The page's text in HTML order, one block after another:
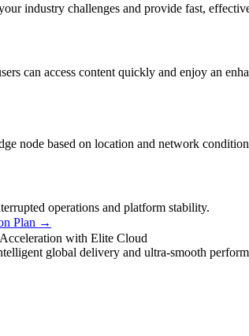
industry challenges and provide fast,
can access content quickly and enjoy an
node based on location and network
operations and platform stability.
Plan →
with Elite Cloud
global delivery and ultra-smooth